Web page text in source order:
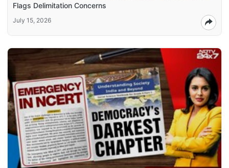
Flags Delimitation Concerns
July 15, 2026